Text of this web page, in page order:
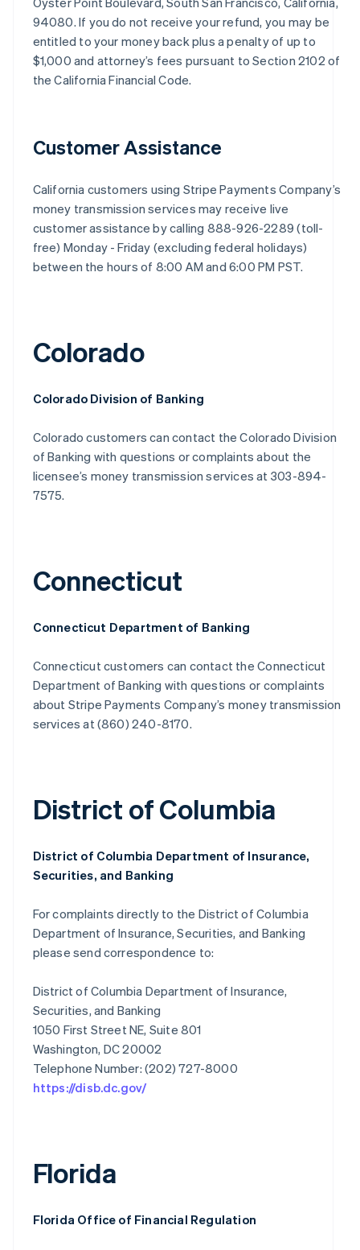
94080. If you do not receive your refund, you may be
entitled to your money back plus a penalty of up to
$1,000 and attorney’s fees pursuant to Section 2102 of
the California Financial Code.
Customer Assistance
California customers using Stripe Payments Company’s
money transmission services may receive live
customer assistance by calling 888-926-2289 (toll-
free) Monday - Friday (excluding federal holidays)
between the hours of 8:00 AM and 6:00 PM PST.
Colorado
Colorado Division of Banking
Colorado customers can contact the Colorado Division
of Banking with questions or complaints about the
licensee’s money transmission services at 303-894-
7575.
Connecticut
Connecticut Department of Banking
Connecticut customers can contact the Connecticut
Department of Banking with questions or complaints
about Stripe Payments Company’s money transmission
services at (860) 240-8170.
District of Columbia
District of Columbia Department of Insurance,
Securities, and Banking
For complaints directly to the District of Columbia
Department of Insurance, Securities, and Banking
please send correspondence to:
District of Columbia Department of Insurance,
Securities, and Banking
1050 First Street NE, Suite 801
Washington, DC 20002
https://disb.dc.gov/
Florida
Florida Office of Financial Regulation